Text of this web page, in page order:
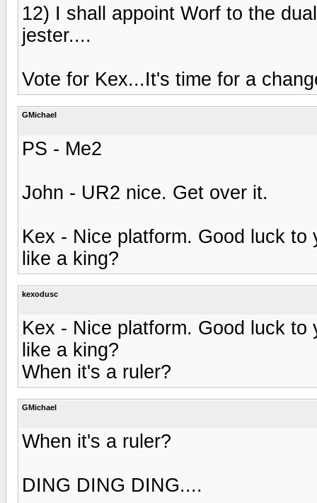
12) I shall appoint Worf to the
jester....
Vote for Kex...It's time for a
GMichael
PS - Me2
John - UR2 nice. Get over it.
Kex - Nice platform. Good luck
like a king?
kexodusc
Kex - Nice platform. Good luck
like a king?
When it's a ruler?
GMichael
When it's a ruler?
DING DING DING....